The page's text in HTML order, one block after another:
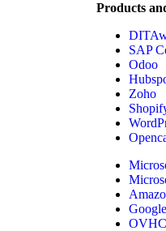
Products
SAP
Odoo
Zoho